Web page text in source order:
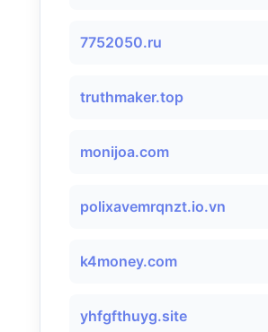
7752050.ru
truthmaker.top
monijoa.com
polixavemrqnzt.io.vn
k4money.com
yhfgfthuyg.site